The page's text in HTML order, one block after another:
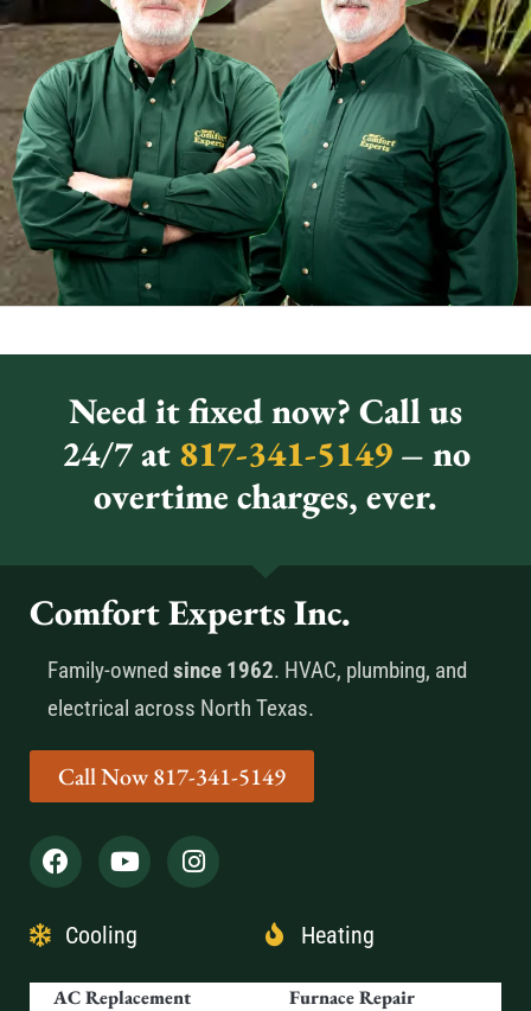
Need it fixed now? Call us
24/7 at817-341-5149 – no
overtime charges, ever.
Comfort Experts Inc.
Family-owned since 1962. HVAC, plumbing, and
electrical across North Texas.
Call Now 817-341-5149
Cooling
AC Replacement
Heating
Furnace Repair